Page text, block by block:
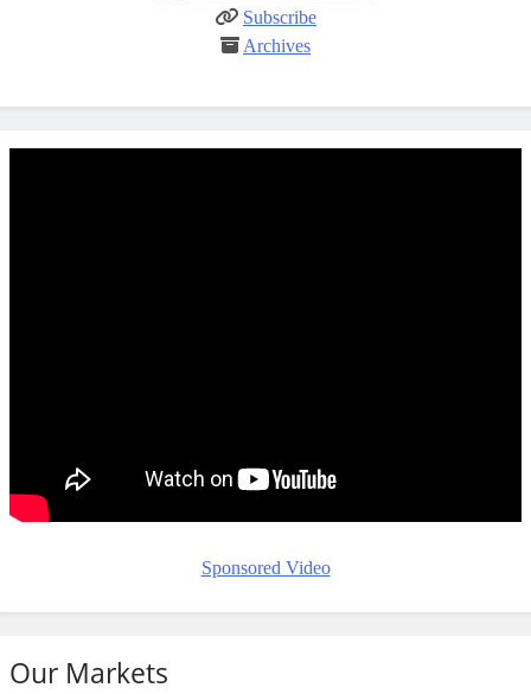
Subscribe
Archives
Sponsored Video
Our Markets